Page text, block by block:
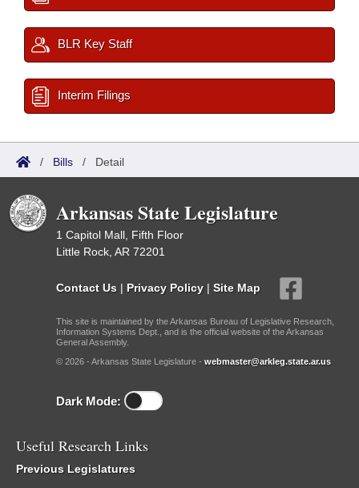
BLR Key Staff
Interim Filings
/ Bills / Detail
Arkansas State Legislature
1 Capitol Mall, Fifth Floor
Little Rock, AR 72201
Contact Us | Privacy Policy | Site Map
This site is maintained by the Arkansas Bureau of Legislative Research,
Information Systems Dept., and is the official website of the Arkansas
General Assembly.
© 2026 - Arkansas State Legislature - webmaster@arkleg.state.ar.us
Dark Mode:
Useful Research Links
Previous Legislatures